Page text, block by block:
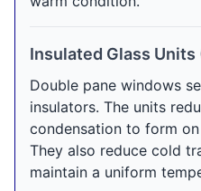
Insulated Glass Units
Double pane windows
insulators. The units
condensation to form
They also reduce cold
maintain a uniform